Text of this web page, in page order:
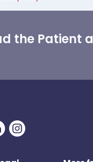
the Patient